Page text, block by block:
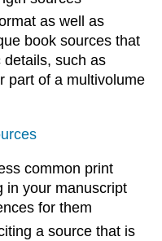
as well as
book sources that
details, such as
part of a multivolume
common print
in your manuscript
for them
a source that is